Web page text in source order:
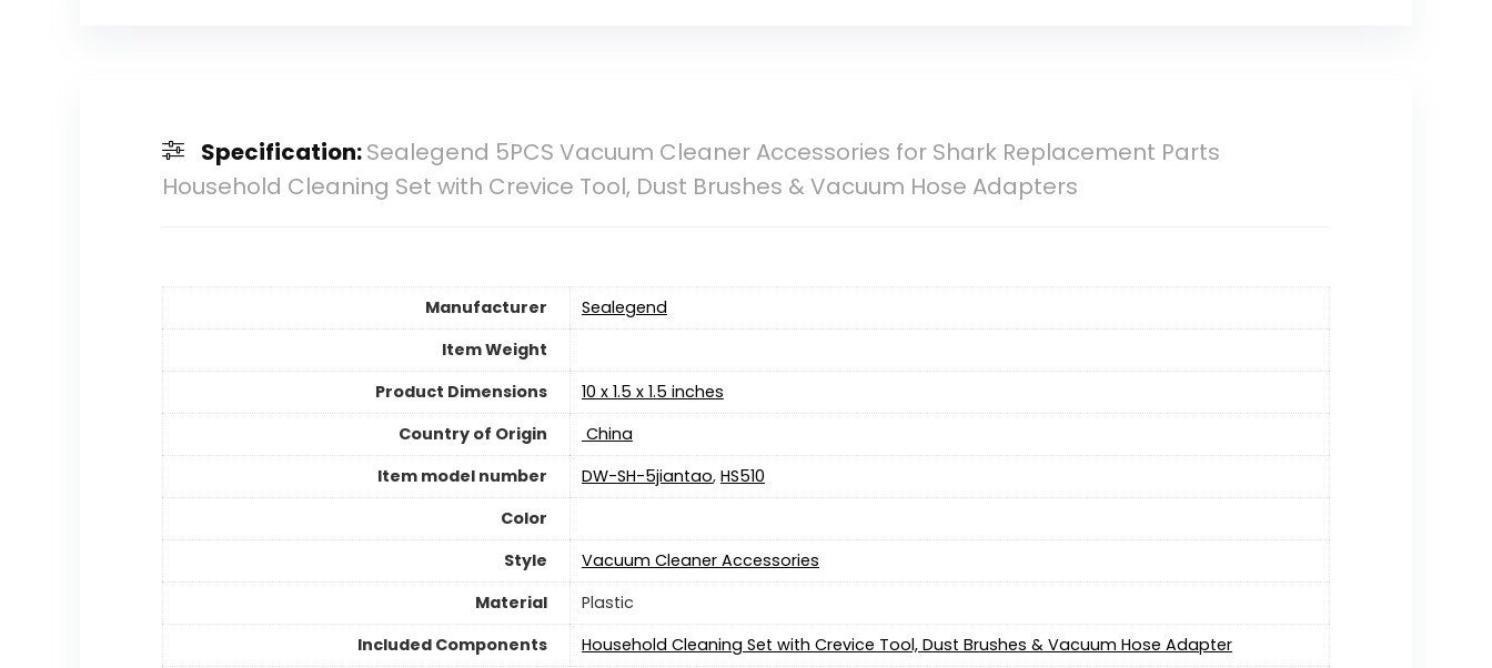
Specification:Sealegend 5PCS Vacuum Cleaner Accessories for Shark Replacement Parts
Household Cleaning Set with Crevice Tool, Dust Brushes & Vacuum Hose Adapters
Manufacturer
‎Sealegend
Item Weight
Product Dimensions
‎10 x 1.5 x 1.5 inches
Country of Origin
‎ China
Item model number
‎DW-SH-5jiantao, HS510
Color
Style
‎Vacuum Cleaner Accessories
Material
Plastic
Included Components
‎Household Cleaning Set with Crevice Tool, Dust Brushes & Vacuum Hose Adapter